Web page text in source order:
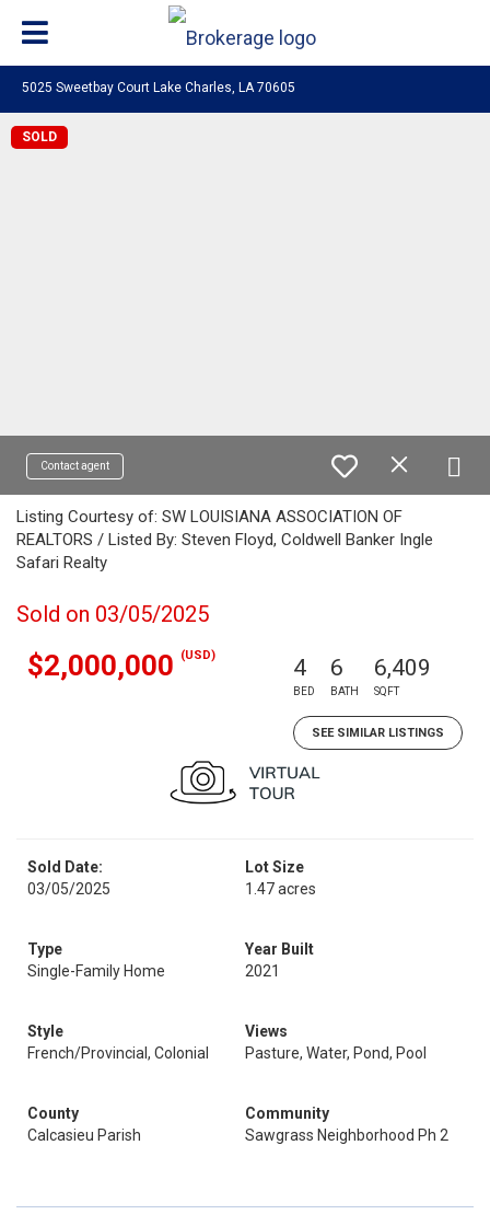
5025 Sweetbay Court Lake Charles, LA 70605
SOLD
Contact agent
Listing Courtesy of: SW LOUISIANA ASSOCIATION OF
REALTORS / Listed By: Steven Floyd, Coldwell Banker Ingle
Safari Realty
Sold on 03/05/2025
$2,000,000 (USD) 4
BED
6
BATH
6,409
SQFT
SEE SIMILAR LISTINGS
Sold Date:
03/05/2025
Lot Size
1.47 acres
Type
Single-Family Home
Year Built
2021
Style
French/Provincial, Colonial
Views
Pasture, Water, Pond, Pool
County
Calcasieu Parish
Community
Sawgrass Neighborhood Ph 2